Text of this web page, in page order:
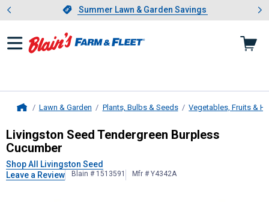
Slide 1 of 4.Summer Lawn & Garden Savings
Summer Lawn & Garden Savings
Showing slide 1 of 4: Summer
Lawn & Garden Plants, Bulbs & Seeds Vegetables, Fruits &
Livingston SeedTendergreen
Livingston Seed Tendergreen Burpless
Cucumber
Shop All Livingston Seed
Leave a Review
Blain # 1513591 Mfr # Y4342A